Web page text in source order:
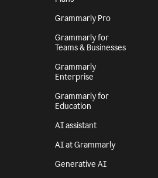
Grammarly Pro
Grammarly for
Teams & Businesses
Grammarly
Enterprise
Grammarly for
Education
AI assistant
AI at Grammarly
Generative AI